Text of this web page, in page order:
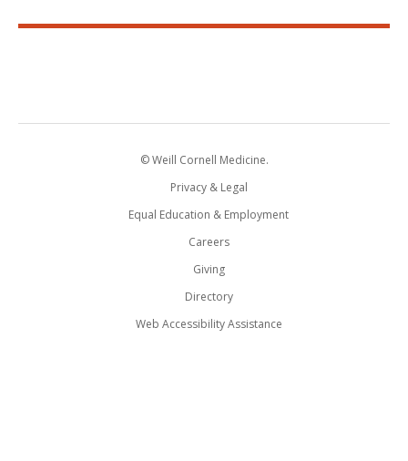
© Weill Cornell Medicine.
Privacy & Legal
Equal Education & Employment
Careers
Giving
Directory
Web Accessibility Assistance